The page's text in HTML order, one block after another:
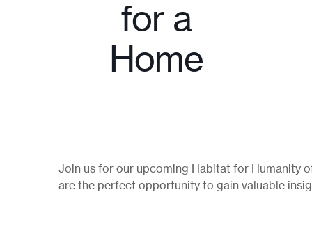
for a
Home
Join us for our upcoming Habitat for Humanity
are the perfect opportunity to gain valuable